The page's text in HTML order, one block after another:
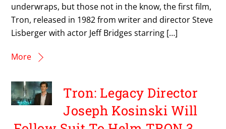
underwraps, but those not in the know, the first film,
Tron, released in 1982 from writer and director Steve
Lisberger with actor Jeff Bridges starring […]
More
Tron: Legacy Director
Joseph Kosinski Will